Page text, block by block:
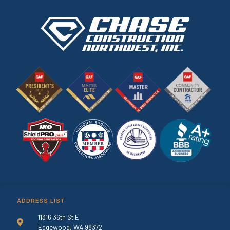
ADDRESS LIST
11316 36th St E
Edgewood, WA 98372